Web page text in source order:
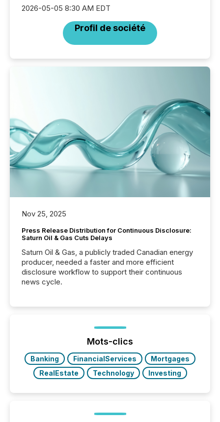
2026-05-05 8:30 AM EDT
Profil de société
Nov 25, 2025
Press Release Distribution for Continuous Disclosure:
Saturn Oil & Gas Cuts Delays
Saturn Oil & Gas, a publicly traded Canadian energy
producer, needed a faster and more efficient
disclosure workflow to support their continuous
news cycle.
Mots-clics
Banking FinancialServices
Mortgages
RealEstate
Technology Investing